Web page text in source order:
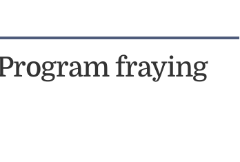
fraying